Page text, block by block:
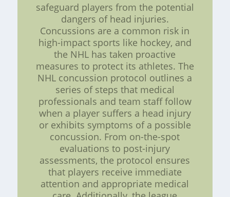
safeguard players from the potential
dangers of head injuries.
Concussions are a common risk in
high-impact sports like hockey, and
the NHL has taken proactive
measures to protect its athletes. The
NHL concussion protocol outlines a
series of steps that medical
professionals and team staff follow
when a player suffers a head injury
or exhibits symptoms of a possible
concussion. From on-the-spot
evaluations to post-injury
assessments, the protocol ensures
that players receive immediate
attention and appropriate medical